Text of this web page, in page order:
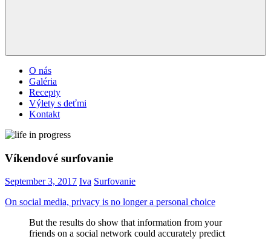
O nás
Galéria
Recepty
Výlety s deťmi
Kontakt
Víkendové surfovanie
September 3, 2017 Iva Surfovanie
On social media, privacy is no longer a personal choice
But the results do show that information from your
friends on a social network could accurately predict